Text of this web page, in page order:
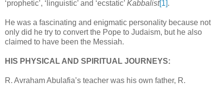
‘prophetic’, ‘linguistic’ and ‘ecstatic’ Kabbalist[1].
He was a fascinating and enigmatic personality because not
only did he try to convert the Pope to Judaism, but he also
claimed to have been the Messiah.
HIS PHYSICAL AND SPIRITUAL JOURNEYS:
R. Avraham Abulafia’s teacher was his own father, R.